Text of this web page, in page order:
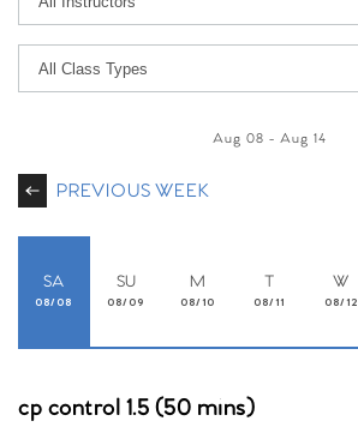
PREVIOUS WEEK
Aug 08 - Aug 14
SA
08/08
SU
08/09
M
08/10
T
08/11
W
08/12
cp control 1.5 (50 mins)